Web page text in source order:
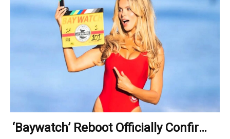
‘Baywatch’ Reboot Officially Confirms